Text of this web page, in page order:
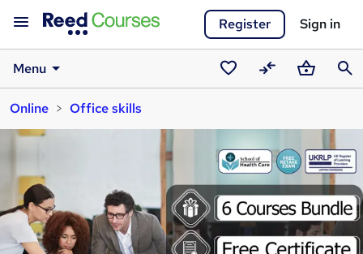
Register Sign in
Menu
SavedCompareBasket
Online
Office skills